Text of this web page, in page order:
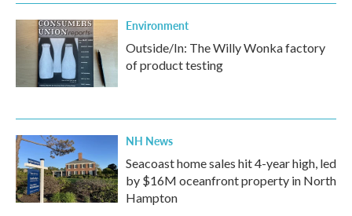
Environment
Outside/In: The Willy Wonka factory
of product testing
NH News
Seacoast home sales hit 4-year high, led
by $16M oceanfront property in North
Hampton